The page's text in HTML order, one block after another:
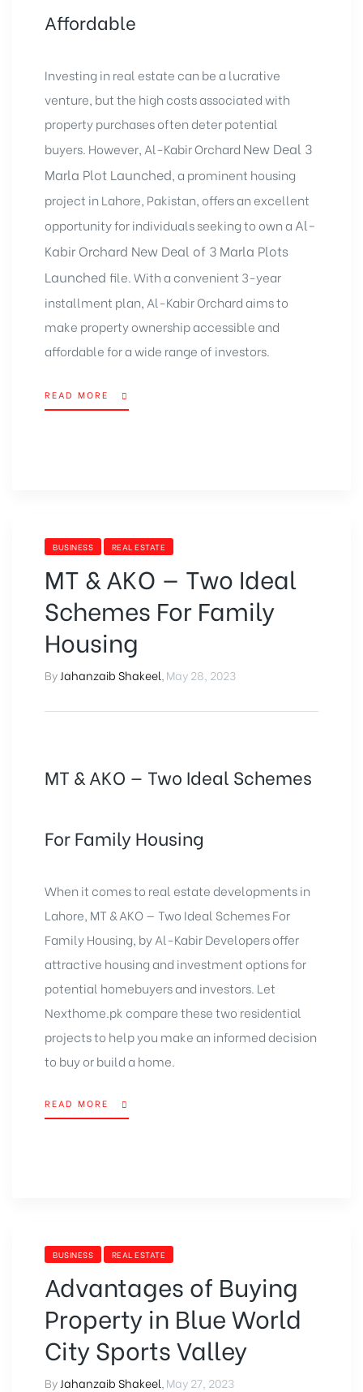
Affordable
Investing in real estate can be a lucrative
venture, but the high costs associated with
property purchases often deter potential
buyers. However, Al-Kabir Orchard New Deal 3
Marla Plot Launched, a prominent housing
project in Lahore, Pakistan, offers an excellent
opportunity for individuals seeking to own a Al-
Kabir Orchard New Deal of 3 Marla Plots
Launched file. With a convenient 3-year
installment plan, Al-Kabir Orchard aims to
make property ownership accessible and
affordable for a wide range of investors.
READ MORE
BUSINESS REAL ESTATE
MT & AKO — Two Ideal
Schemes For Family
Housing
By Jahanzaib Shakeel May 28, 2023
MT & AKO — Two Ideal Schemes
For Family Housing
When it comes to real estate developments in
Lahore, MT & AKO — Two Ideal Schemes For
Family Housing, by Al-Kabir Developers offer
attractive housing and investment options for
potential homebuyers and investors. Let
Nexthome.pk compare these two residential
projects to help you make an informed decision
to buy or build a home.
READ MORE
BUSINESS REAL ESTATE
Advantages of Buying
Property in Blue World
City Sports Valley
ByJahanzaib Shakeel,May 27, 2023